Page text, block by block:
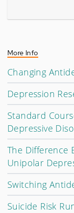
More Info
Changing
Depression
Standard
Depressive
The Difference
Unipolar
Switching
Suicide Risk